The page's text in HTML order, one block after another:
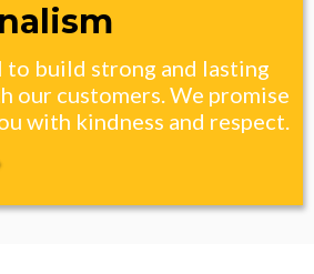
to build strong and lasting
our customers. We promise
with kindness and respect.